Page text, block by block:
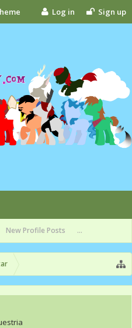
Log in Sign up
New Profile Posts ...